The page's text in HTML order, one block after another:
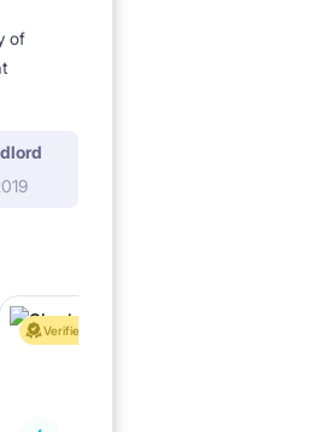
of
Verified Offer